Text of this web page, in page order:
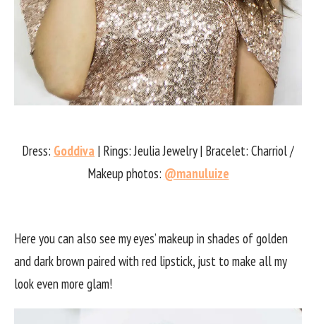
Dress: Goddiva | Rings: Jeulia Jewelry | Bracelet: Charriol /
Makeup photos: @manuluize
Here you can also see my eyes’ makeup in shades of golden
and dark brown paired with red lipstick, just to make all my
look even more glam!